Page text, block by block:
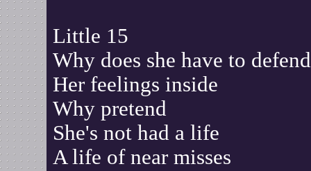
Little 15
Why does she have to defend
Her feelings inside
Why pretend
She's not had a life
A life of near misses